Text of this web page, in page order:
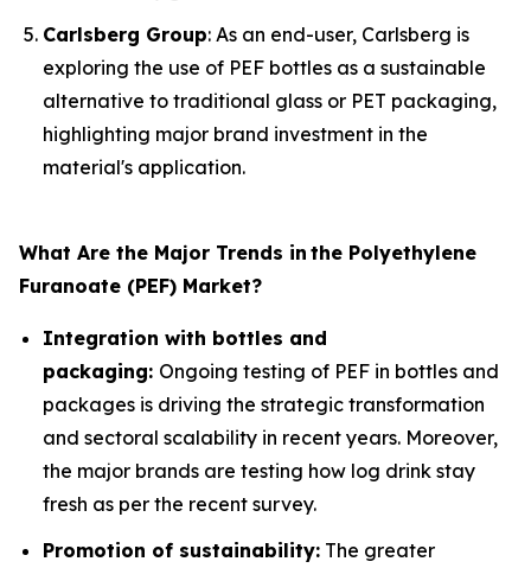
Carlsberg Group: As an end-user, Carlsberg is
exploring the use of PEF bottles as a sustainable
alternative to traditional glass or PET packaging,
highlighting major brand investment in the
material's application.
What Are the Major Trends in the Polyethylene
Furanoate (PEF) Market?
Integration with bottles and
packaging: Ongoing testing of PEF in bottles and
packages is driving the strategic transformation
and sectoral scalability in recent years. Moreover,
the major brands are testing how log drink stay
fresh as per the recent survey.
Promotion of sustainability: The greater